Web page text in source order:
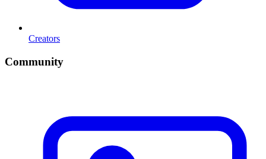
Creators
Community